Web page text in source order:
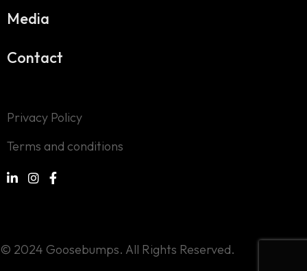
Media
Contact
Privacy Policy
Terms and conditions
© 2024 Goosebumps. All Rights Reserved.